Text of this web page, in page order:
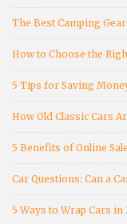
The Best Camping
How to Choose the
5 Tips for Saving
How Old Classic Cars
5 Benefits of Online
Car Questions: Can a
5 Ways to Wrap Cars in